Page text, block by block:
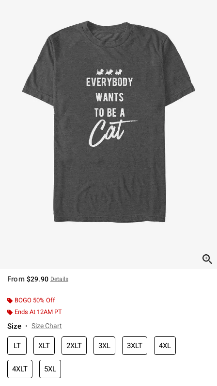
From $29.90 Details
BOGO 50% Off
Ends At 12AM PT
Size Size Chart
LT XLT 2XLT 3XL 3XLT 4XL
4XLT 5XL